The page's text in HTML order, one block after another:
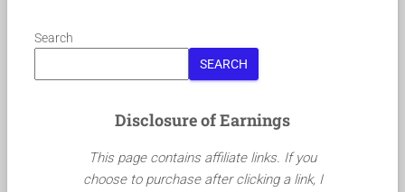
Search
SEARCH
Disclosure of Earnings
This page contains affiliate links. If you
choose to purchase after clicking a link, I